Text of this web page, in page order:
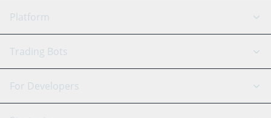
Platform
GRID Bot
Signal Bot
AI Assistant
Trading Bots
Binance
For Developers